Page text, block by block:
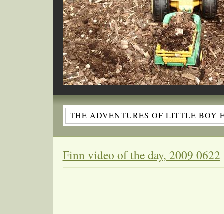
THE ADVENTURES OF LITTLE BOY
Finn video of the day, 2009 0622